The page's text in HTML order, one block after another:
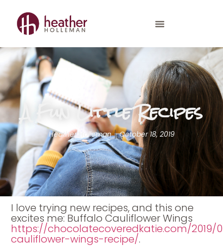
A Fun Little Recipes
Heather Holleman October 18, 2019
I love trying new recipes, and this one
excites me: Buffalo Cauliflower Wings
https://chocolatecoveredkatie.com/
cauliflower-wings-recipe/.